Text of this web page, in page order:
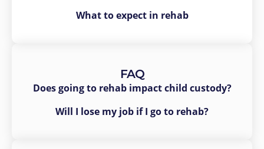
What to expect in rehab
FAQ
Does going to rehab impact child custody?
Will I lose my job if I go to rehab?